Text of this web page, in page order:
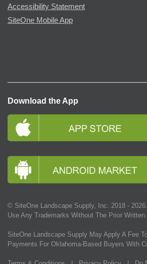
Accessibility Statement
SiteOne Mobile App
Download the App
© SiteOne Landscape Supply, Inc. 2018 - 2026
Use Any Trademarks Without The Prior
SiteOne Landscape Supply May Apply A Fee
Payments For Oklahoma-Based Buyers With